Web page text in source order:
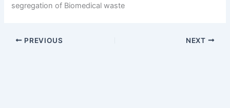
segregation of Biomedical waste
PREVIOUS NEXT